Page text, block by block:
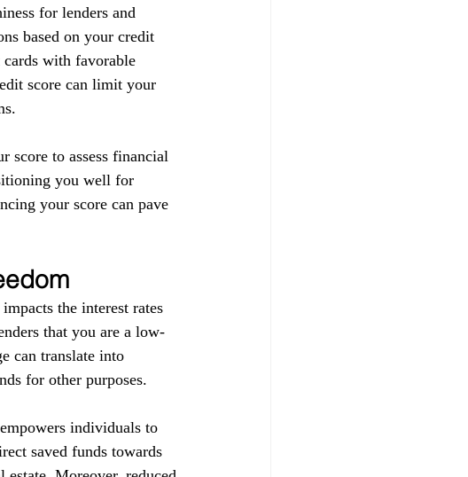
for lenders and
based on your credit
cards with favorable
score can limit your
score to assess financial
you well for
your score can pave
the interest rates
that you are a low-
can translate into
for other purposes.
individuals to
saved funds towards